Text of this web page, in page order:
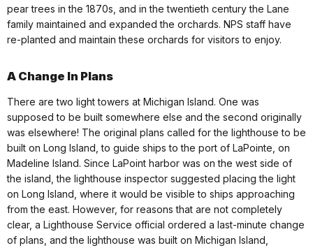
pear trees in the 1870s, and in the twentieth century the Lane
family maintained and expanded the orchards. NPS staff have
re-planted and maintain these orchards for visitors to enjoy.
A Change In Plans
There are two light towers at Michigan Island. One was
supposed to be built somewhere else and the second originally
was elsewhere! The original plans called for the lighthouse to be
built on Long Island, to guide ships to the port of LaPointe, on
Madeline Island. Since LaPoint harbor was on the west side of
the island, the lighthouse inspector suggested placing the light
on Long Island, where it would be visible to ships approaching
from the east. However, for reasons that are not completely
clear, a Lighthouse Service official ordered a last-minute change
of plans, and the lighthouse was built on Michigan Island,